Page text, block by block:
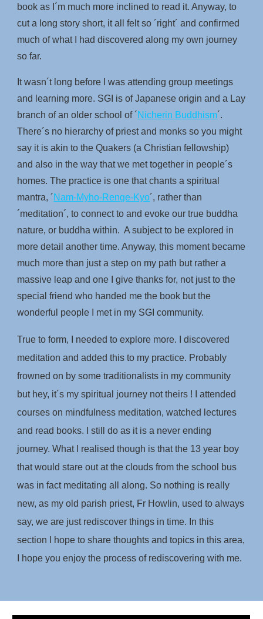
book as I´m much more inclined to read it. Anyway, to
cut a long story short, it all felt so ´right´ and confirmed
much of what I had discovered along my own journey
so far.
It wasn´t long before I was attending group meetings
and learning more. SGI is of Japanese origin and a Lay
branch of an older school of ´ Nicherin Buddhism´.
There´s no hierarchy of priest and monks so you might
say it is akin to the Quakers (a Christian fellowship)
and also in the way that we met together in people´s
homes. The practice is one that chants a spiritual
mantra, ´ Nam-Myho-Renge-Kyo´, rather than
´meditation´, to connect to and evoke our true buddha
nature, or buddha within. A subject to be explored in
more detail another time. Anyway, this moment became
much more than just a step on my path but rather a
massive leap and one I give thanks for, not just to the
special friend who handed me the book but the
wonderful people I met in my SGI community.
True to form, I needed to explore more. I discovered
meditation and added this to my practice. Probably
frowned on by some traditionalists in my community
but hey, it´s my spiritual journey not theirs ! I attended
courses on mindfulness meditation, watched lectures
and read books. I still do as it is a never ending
journey. What I realised though is that the 13 year boy
that would stare out at the clouds from the school bus
was in fact meditating all along. So nothing is really
new, as my old parish priest, Fr Howlin, used to always
say, we are just rediscover things in time. In this
section I hope to share thoughts and topics in this area,
I hope you enjoy the process of rediscovering with me.